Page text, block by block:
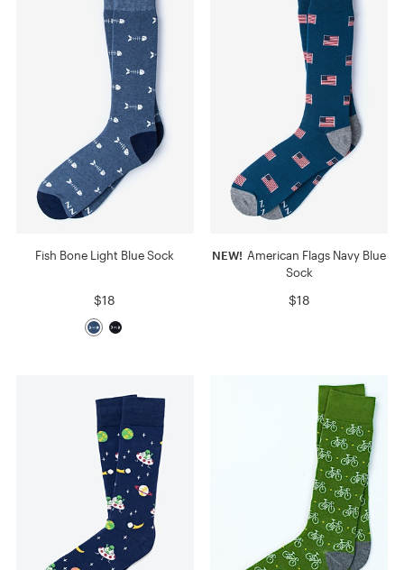
Fish Bone Light Blue Sock
$18
NEW! American Flags Navy Blue
Sock
$18